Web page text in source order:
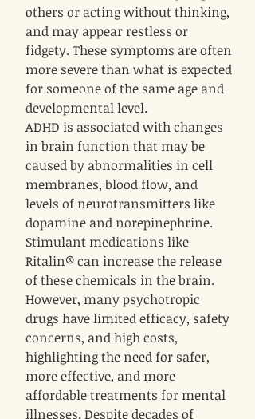
others or acting without thinking,
and may appear restless or
fidgety. These symptoms are often
more severe than what is expected
for someone of the same age and
developmental level.
ADHD is associated with changes
in brain function that may be
caused by abnormalities in cell
membranes, blood flow, and
levels of neurotransmitters like
dopamine and norepinephrine.
Stimulant medications like
Ritalin® can increase the release
of these chemicals in the brain.
However, many psychotropic
drugs have limited efficacy, safety
concerns, and high costs,
highlighting the need for safer,
more effective, and more
affordable treatments for mental
illnesses. Despite decades of